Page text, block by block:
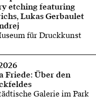
etching featuring
Lukas Gerbaulet
für Druckkunst
Friede: Über den
Galerie im Park